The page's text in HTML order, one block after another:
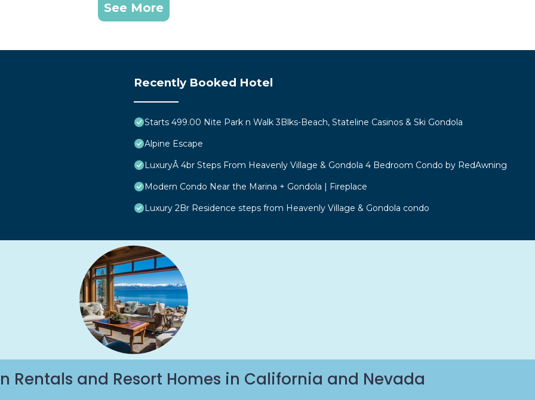
See More
Recently Booked Hotel
Starts 499.00 Nite Park n Walk 3Blks-Beach, Stateline Casinos & Ski Gondola
Alpine Escape
LuxuryÂ 4br Steps From Heavenly Village & Gondola 4 Bedroom Condo by RedAwning
Modern Condo Near the Marina + Gondola | Fireplace
Luxury 2Br Residence steps from Heavenly Village & Gondola condo
Rentals and Resort Homes in California and Nevada